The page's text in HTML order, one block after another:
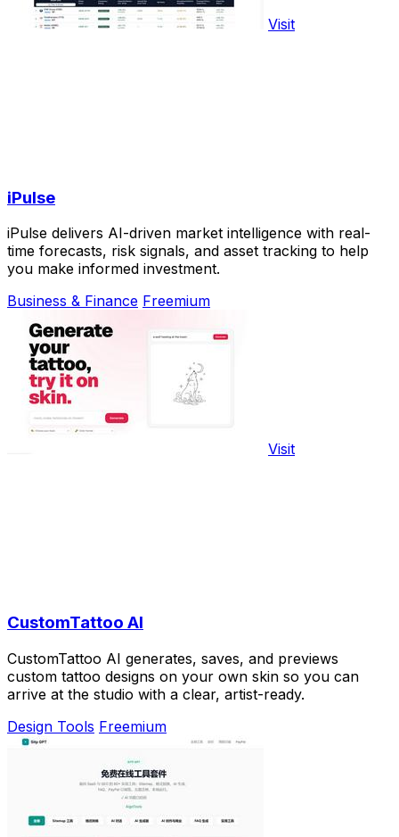
Visit
iPulse
iPulse delivers AI-driven market intelligence with real-
time forecasts, risk signals, and asset tracking to help
you make informed investment.
Business & Finance Freemium
Visit
CustomTattoo AI
CustomTattoo AI generates, saves, and previews
custom tattoo designs on your own skin so you can
arrive at the studio with a clear, artist-ready.
Design Tools Freemium